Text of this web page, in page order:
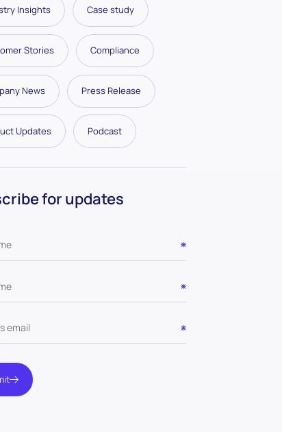
Insights Case study
Stories Compliance
News Press Release
Updates Podcast
for updates